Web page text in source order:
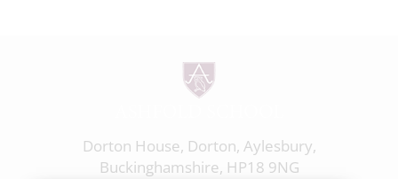
Dorton House, Dorton, Aylesbury,
Buckinghamshire, HP18 9NG